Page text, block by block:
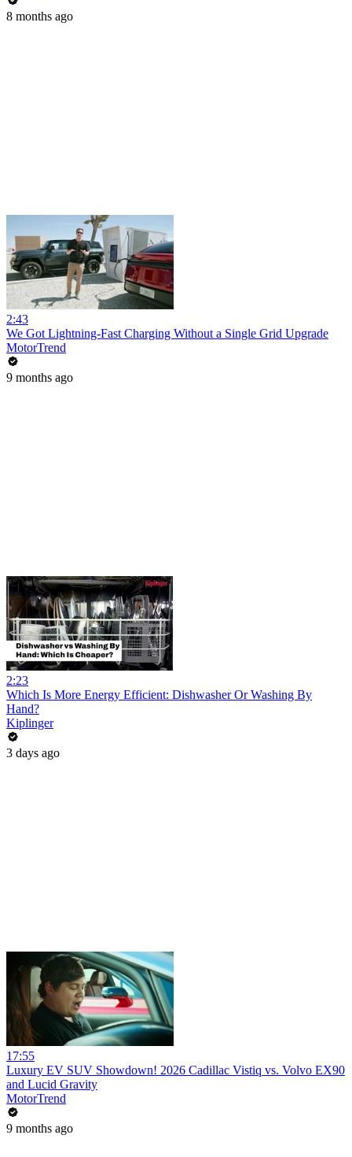
8 months ago
2:43
We Got Lightning-Fast Charging Without a Single Grid Upgrade
MotorTrend
9 months ago
2:23
Which Is More Energy Efficient: Dishwasher Or Washing By
Hand?
Kiplinger
3 days ago
17:55
Luxury EV SUV Showdown! 2026 Cadillac Vistiq vs. Volvo EX90
and Lucid Gravity
MotorTrend
9 months ago